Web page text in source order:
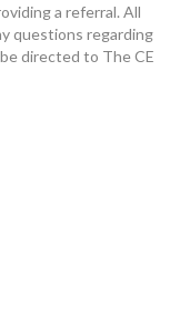
a referral. All
questions regarding
directed to The CE